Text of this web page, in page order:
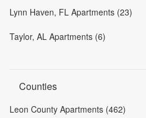
Lynn Haven, FL Apartments (23)
Taylor, AL Apartments (6)
Counties
Leon County Apartments (462)